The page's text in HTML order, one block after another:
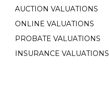
AUCTION VALUATIONS
ONLINE VALUATIONS
PROBATE VALUATIONS
INSURANCE VALUATIONS